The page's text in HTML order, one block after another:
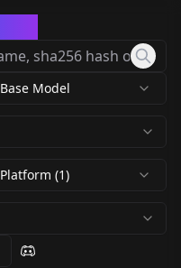
Base Model
Platform (1)